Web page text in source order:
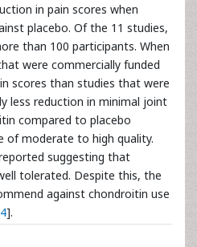
in pain scores when
placebo. Of the 11 studies,
than 100 participants. When
were commercially funded
scores than studies that were
less reduction in minimal joint
compared to placebo
of moderate to high quality.
suggesting that
tolerated. Despite this, the
against chondroitin use
].